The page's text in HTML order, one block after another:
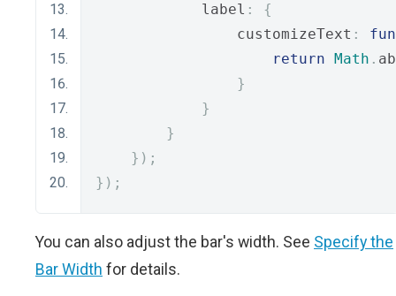
            label
:
{
                customizeText
:
return Math .
}
}
}
});
});
You can also adjust the bar's width. See Specify the
Bar Width for details.